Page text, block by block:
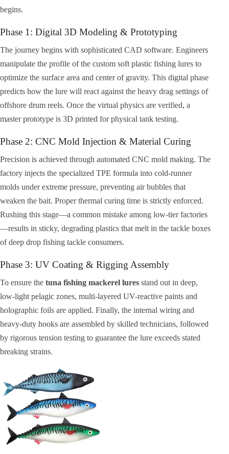
begins.
Phase 1: Digital 3D Modeling & Prototyping
The journey begins with sophisticated CAD software. Engineers
manipulate the profile of the custom soft plastic fishing lures to
optimize the surface area and center of gravity. This digital phase
predicts how the lure will react against the heavy drag settings of
offshore drum reels. Once the virtual physics are verified, a
master prototype is 3D printed for physical tank testing.
Phase 2: CNC Mold Injection & Material Curing
Precision is achieved through automated CNC mold making. The
factory injects the specialized TPE formula into cold-runner
molds under extreme pressure, preventing air bubbles that
weaken the bait. Proper thermal curing time is strictly enforced.
Rushing this stage—a common mistake among low-tier factories
—results in sticky, degrading plastics that melt in the tackle boxes
of deep drop fishing tackle consumers.
Phase 3: UV Coating & Rigging Assembly
To ensure the tuna fishing mackerel lures stand out in deep,
low-light pelagic zones, multi-layered UV-reactive paints and
holographic foils are applied. Finally, the internal wiring and
heavy-duty hooks are assembled by skilled technicians, followed
by rigorous tension testing to guarantee the lure exceeds stated
breaking strains.